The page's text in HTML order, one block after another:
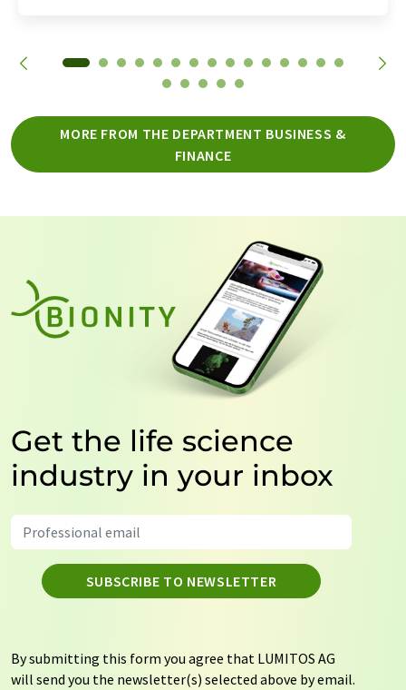
MORE FROM THE DEPARTMENT BUSINESS &
FINANCE
Get the life science
industry in your inbox
SUBSCRIBE TO NEWSLETTER
By submitting this form you agree that LUMITOS AG
will send you the newsletter(s) selected above by email.